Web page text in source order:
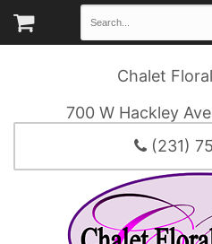
Chalet
700 W Hackley
(231)